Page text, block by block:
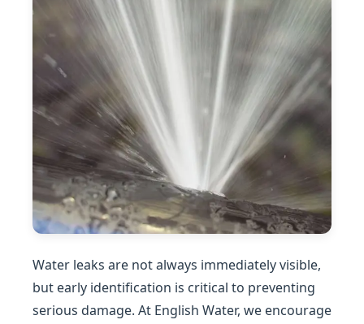
Water leaks are not always immediately visible,
but early identification is critical to preventing
serious damage. At English Water, we encourage